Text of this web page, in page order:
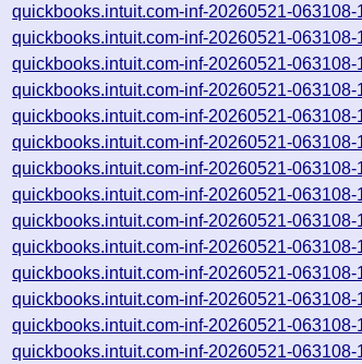
quickbooks.intuit.com-inf-20260521-063108-
quickbooks.intuit.com-inf-20260521-063108-
quickbooks.intuit.com-inf-20260521-063108-
quickbooks.intuit.com-inf-20260521-063108-
quickbooks.intuit.com-inf-20260521-063108-
quickbooks.intuit.com-inf-20260521-063108-
quickbooks.intuit.com-inf-20260521-063108-
quickbooks.intuit.com-inf-20260521-063108-
quickbooks.intuit.com-inf-20260521-063108-
quickbooks.intuit.com-inf-20260521-063108-
quickbooks.intuit.com-inf-20260521-063108-
quickbooks.intuit.com-inf-20260521-063108-
quickbooks.intuit.com-inf-20260521-063108-
quickbooks.intuit.com-inf-20260521-063108-